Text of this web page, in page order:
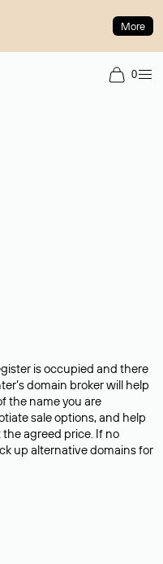
More
0
is occupied and there
domain broker will help
the name you are
sale options, and help
agreed price. If no
up alternative domains for